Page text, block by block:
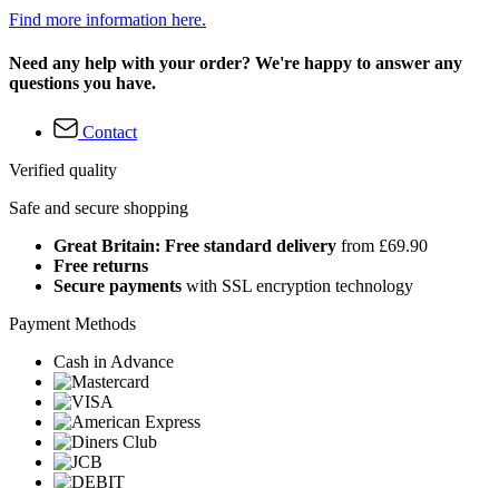
Find more information here.
Need any help with your order? We're happy to answer any
questions you have.
Contact
Verified quality
Safe and secure shopping
Great Britain: Free standard delivery from £69.90
Free returns
Secure payments with SSL encryption technology
Payment Methods
Cash in Advance